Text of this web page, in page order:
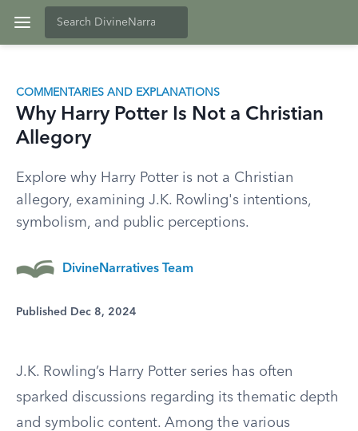
COMMENTARIES AND EXPLANATIONS
Why Harry Potter Is Not a Christian
Allegory
Explore why Harry Potter is not a Christian
allegory, examining J.K. Rowling's intentions,
symbolism, and public perceptions.
DivineNarratives Team
Published Dec 8, 2024
J.K. Rowling’s Harry Potter series has often
sparked discussions regarding its thematic depth
and symbolic content. Among the various